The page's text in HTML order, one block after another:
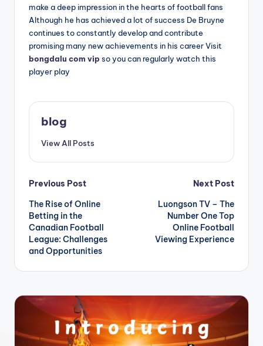
make a deep impression in the hearts of football fans
Although he has achieved a lot of success De Bruyne
continues to constantly develop and contribute
promising many new achievements in his career Visit
bongdalu com vip so you can regularly watch this
player play
blog
View All Posts
Post
navigation
Previous Post
The Rise of Online
Betting in the
Canadian Football
League: Challenges
and Opportunities
Next Post
Luongson TV – The
Number One Top
Online Football
Viewing Experience